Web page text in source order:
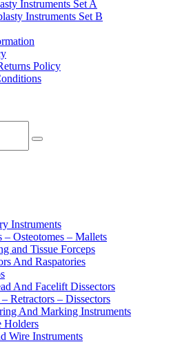
Instruments Set A
Instruments Set B
Policy
Instruments
– Osteotomes – Mallets
and Tissue Forceps
And Raspatories
And Facelift Dissectors
Retractors – Dissectors
And Marking Instruments
Holders
Wire Instruments